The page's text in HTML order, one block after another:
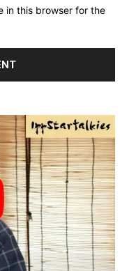
in this browser for the